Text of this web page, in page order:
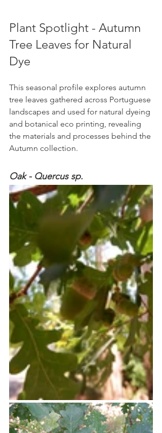
Plant Spotlight - Autumn
Tree Leaves for Natural
Dye
This seasonal profile explores autumn
tree leaves gathered across Portuguese
landscapes and used for natural dyeing
and botanical eco printing, revealing
the materials and processes behind the
Autumn collection.
Oak - Quercus sp.